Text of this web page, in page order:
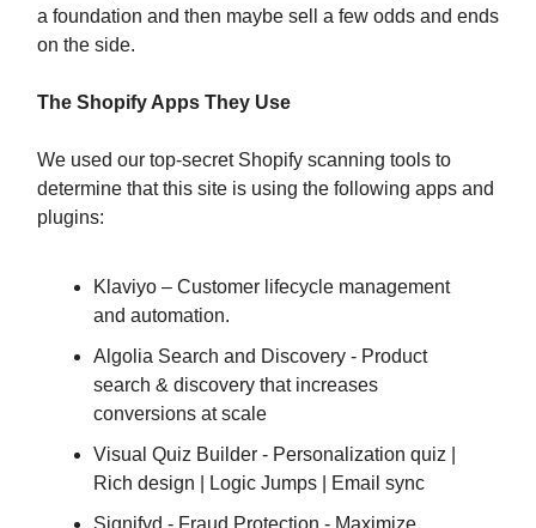
a foundation and then maybe sell a few odds and ends
on the side.
The Shopify Apps They Use
We used our top-secret Shopify scanning tools to
determine that this site is using the following apps and
plugins:
Klaviyo – Customer lifecycle management
and automation.
Algolia Search and Discovery - Product
search & discovery that increases
conversions at scale
Visual Quiz Builder - Personalization quiz |
Rich design | Logic Jumps | Email sync